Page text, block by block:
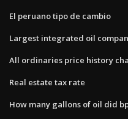
El peruano tipo de cambio
Largest integrated oil
All ordinaries price history
Real estate tax rate
How many gallons of oil did